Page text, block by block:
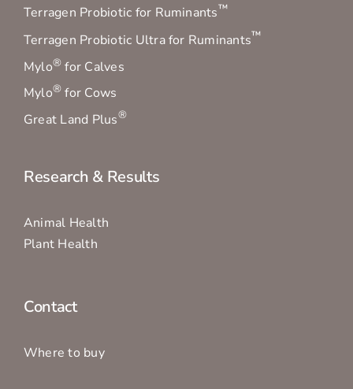
Terragen Probiotic for Ruminants™
Terragen Probiotic Ultra for Ruminants™
Mylo® for Calves
Mylo® for Cows
Great Land Plus®
Research & Results
Animal Health
Plant Health
Contact
Where to buy